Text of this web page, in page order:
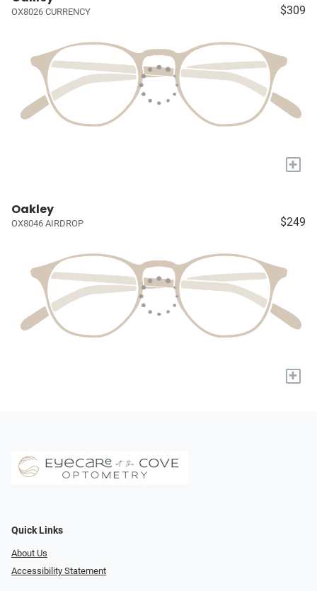
OX8026 CURRENCY $309
+
Oakley
OX8046 AIRDROP $249
+
Quick Links
About Us
Accessibility Statement